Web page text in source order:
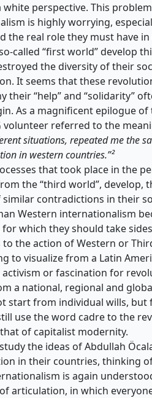
perspective. This
is highly worrying,
the real role they must have
called “first world” develop
the diversity of their
It seems that these
“help” and “solidarity”
As a magnificent epilogue
referred to the
situations, repeated me the
in western countries.”²
that took place in the
the “third world”,
contradictions in their
Western internationalism
which they should take
the action of Western or
to visualize from a Latin
or fascination for
a national, regional and
start from individual wills,
use the word cadre to the
of capitalist modernity.
the ideas of Abdullah
in their countries, thinking
is again
in which